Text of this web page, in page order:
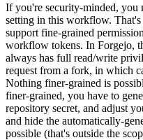
If you're security-minded, you
setting in this workflow. That's
support fine-grained
workflow tokens. In Forgejo,
always has full read/write
request from a fork, in which
Nothing finer-grained is
finer-grained, you have to
repository secret, and adjust
and hide the automatically-
possible (that's outside the